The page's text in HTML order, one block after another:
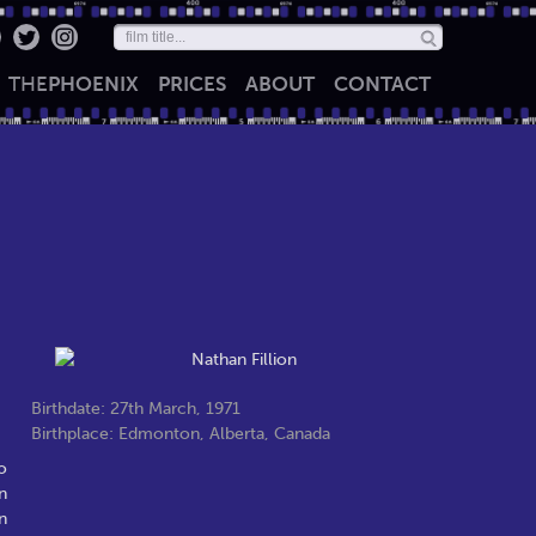
THEPHOENIX PRICES ABOUT CONTACT
Birthdate: 27th March, 1971
Birthplace: Edmonton, Alberta, Canada